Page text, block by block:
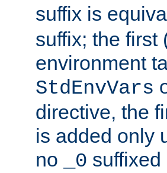
suffix is
suffix; the first
environment
StdEnvVars
directive, the
is added only
no
_0